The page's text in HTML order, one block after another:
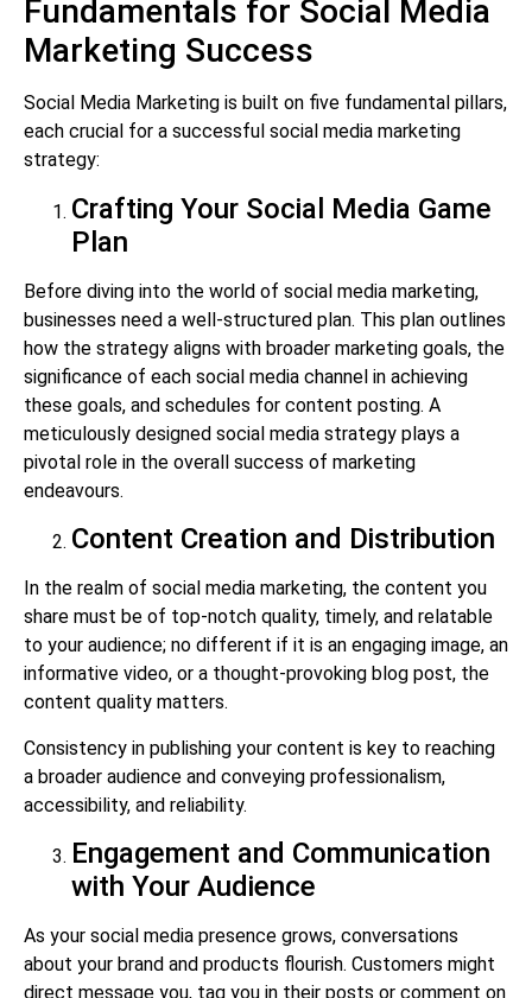
Fundamentals for Social Media
Marketing Success
Social Media Marketing is built on five fundamental pillars,
each crucial for a successful social media marketing
strategy:
Crafting Your Social Media Game
Plan
Before diving into the world of social media marketing,
businesses need a well-structured plan. This plan outlines
how the strategy aligns with broader marketing goals, the
significance of each social media channel in achieving
these goals, and schedules for content posting. A
meticulously designed social media strategy plays a
pivotal role in the overall success of marketing
endeavours.
Content Creation and Distribution
In the realm of social media marketing, the content you
share must be of top-notch quality, timely, and relatable
to your audience; no different if it is an engaging image, an
informative video, or a thought-provoking blog post, the
content quality matters.
Consistency in publishing your content is key to reaching
a broader audience and conveying professionalism,
accessibility, and reliability.
Engagement and Communication
with Your Audience
As your social media presence grows, conversations
about your brand and products flourish. Customers might
direct message you, tag you in their posts or comment on